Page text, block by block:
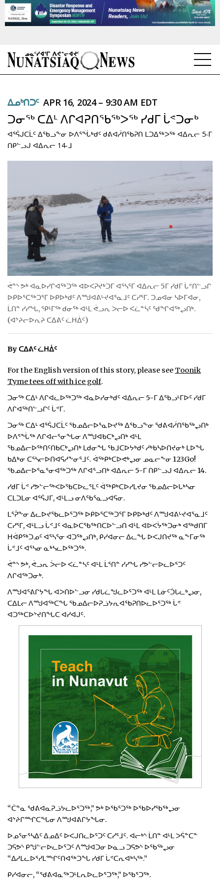
TOPICS
REGIONS
FEATURES
TAISSUMANI
WEEKLY EDITION
ᐃᓄᒃᑎᑐᑦ
SEARCH
ARCHIVE
ABOUT
CONTACT
JOBS
NOTICES
ADVERTISE
ᐃᓄᒃᑎᑐᑦ APR 16, 2024 – 9:30 AM EDT
ᑐᓂᖅ ᑕᐃᒻ ᐱᒋᐊᕈᑎᖃᖅᐳᖅ ᓯᑯᒥ ᒑᕝᑐᓂᒃ
ᐊᕐᕌᒍᑕᒫᑦ ᐃᖃᓗᖕᓂ ᐅᐱᕐᖔᒃᑯᑦ ᑯᕕᐊᓲᑎᖃᕈᑎ ᒪᑐᐃᖅᐳᖅ ᐊᐃᕆᓕ 5-ᒥ
ᑎᑭᓪᓗᒍ ᐊᐃᕆᓕ 14-ᒧ
ᕚᓐᔅ ᕗᒃ ᐊᓇᐅᓯᒋᐊᖅᑐᖅ ᐊᐅᐸᕈᔪᒃᑐᒥ ᐊᕐᓴᕐᒥ ᐊᐃᕆᓕ 5ᒥ ᓯᑯᒥ ᒑᕝᑎᓪᓗᒋ
ᐅᑭᐅᕐᑕᖅᑐᕐᒥ ᐅᑭᐅᒃᑯᑦ ᐱᙳᐊᕕᒡᔪᐊᕐᓇᒧᑦ ᑕᓯᕐᒥ. ᑐᓄᐊᓂ ᓴᐅᒥᐊᓂ,
ᒫᑎᓐ ᓯᓯᖓ, ᕿᒻᒥᖅ ᑯᓂᖅ ᐊᒻᒪ ᕚᓗᕆ ᐳᓕᐅ ᐸᓛᓐᓴᑦ ᖁᖏᐊᖅᖢᑎᒃ.
(ᐊᔾᔨᓕᐅᕆᔨ ᑕᐃᕕᑦ ᓛᕼᐄᑦ)
By ᑕᐃᕕᑦ ᓛᕼᐄᑦ
For the English version of this story, please see Toonik
Tyme tees off with ice golf.
ᑐᓂᖅ ᑕᐃᒻ ᐱᒋᐊᓚᐅᖅᑐᖅ ᐊᓇᐅᓯᓂᒃᑯᑦ ᐊᐃᕆᓕ 5-ᒥ ᐃᖃᓗᒻᒥᐅᑦ ᓯᑯᒥ
ᐱᒋᐊᖅᑎᓪᓗᒋᑦ ᒑᕝᒥ.
ᑐᓂᖅ ᑕᐃᒻ ᐊᕐᕌᒍᑕᒫᑦ ᖃᓄᐃᓕᐅᕐᓇᐅᔪᖅ ᐃᖃᓗᖕᓂ ᖁᕕᐊᓲᑎᖃᖅᖢᑎᒃ
ᐅᐱᕐᖔᖅ ᐱᒋᐊᓕᕐᓂᖓᓂ ᐱᙳᐊᑲᑕᒃᖢᑎᒃ ᐊᒻᒪ
ᖃᓄᐃᓕᐅᖅᑎᑦᑎᑲᑕᒃᖢᑎᒃ ᒪᑯᓂᖓ ᖃᒧᑕᐅᔭᒃᑯᑦ ᓱᒃᑲᓴᐅᑎᔪᓂᒃ ᒪᐅᖓ
ᑲᐃᒃᓂ ᑕᕐᓴᓕᐅᑎᐊᕋᓱᖕᓂᕐᒧᑦ. ᐋᖅᑭᒃᑕᐅᕙᒃᖢᓂ ᓄᓇᓕᖕᓂ 123Go!
ᖃᓄᐃᓕᐅᕐᓇᕐᓂᐊᖅᑐᖅ ᐱᒋᐊᕐᓗᑎᒃ ᐊᐃᕆᓕ 5-ᒥ ᑎᑭᓪᓗᒍ ᐊᐃᕆᓕ 14.
ᓯᑯᒥ ᒑᕝ ᓯᕗᓪᓕᖅᐸᐅᖃᑕᐅᓚᕐᒪᑦ ᐋᖅᑭᒃᑕᐅᓯᒪᔪᓂ ᖃᓄᐃᓕᐅᒐᒃᓴᓂ
ᑕᒪᑐᒪᓂ ᐊᕐᕌᒍᒥ, ᐊᒻᒪᓗ ᓂᐱᖃᕐᓇᓗᐊᕋᓂ.
ᒪᕐᕉᖕᓂ ᐃᓚᐅᔪᖃᓚᐅᕐᑐᖅ ᐅᑭᐅᕐᑕᖅᑐᕐᒥ ᐅᑭᐅᒃᑯᑦ ᐱᙳᐊᕕᒡᔪᐊᕐᓇᒧᑦ
ᑕᓯᕐᒥ, ᐊᒻᒪᓗ ᒑᕝᒧᑦ ᐊᓇᐅᑕᖃᖅᑎᑕᐅᓪᓗᑎ ᐊᒻᒪ ᐊᐅᐸᔮᖅᑐᓂᒃ ᐊᖅᑯᑎᒥ
ᕼᐋᑭᖅᑐᓄᑦ ᐊᕐᓴᕐᓂ ᐊᑐᖅᖢᑎᒃ, ᑭᓯᐊᓂᓕ ᐃᓚᖓ ᐅᐸᒍᑎᔪᖅ ᓇᖕᒥᓂᖅ
ᒑᕝᒧᑦ ᐊᕐᓴᓂ ᓇᒃᓴᓚᐅᖅᑐᖅ.
ᕚᓐᔅ ᕗᒃ, ᕚᓗᕆ ᐴᓕᐅ ᐸᓛᓐᓴᑦ ᐊᒻᒪ ᒫᕐᑎᓐ ᓯᓯᖓ ᓯᕗᓪᓕᐅᓚᐅᕐᑐᑦ
ᐱᒋᐊᖅᑐᓂᒃ.
ᐱᙳᐊᕐᕕᒋᔭᖓ ᐊᐳᑎᐅᓪᓗᓂ ᓯᑯᒐᓛᖑᓚᐅᕐᑐᖅ ᐊᒻᒪ ᒪᓃᑦᑑᒐᓚᒃᖢᓂ,
ᑕᐃᒪᓕ ᐱᙳᐊᖅᑕᖓ ᖃᓄᐃᓕᐅᕈᓘᔭᕆᐊᖃᕈᑎᐅᓚᐅᕐᑐᖅ ᒑᕝ
ᐊᑐᖅᑕᐅᔾᔪᑎᖓᑕ ᐊᓯᐊᒍᑦ.
“ᑖᓐᓇ ᖁᕕᐊᓇᕈᓘᔭᓚᐅᕐᑐᖅ,” ᕗᒃ ᐅᖃᕐᑐᖅ ᐅᖃᐅᓯᖃᖅᖢᓂ
ᐊᔾᔨᒋᙱᑕᖓᓂ ᐱᙳᐊᕕᒋᔭᖓᓂ.
ᐅᓄᕐᓂᕐᓴᐃᑦ ᐃᓄᐃᑦ ᐅᐸᒍᑎᓚᐅᕐᑐᑦ ᑕᓯᕐᒧᑦ. ᐊᓕᒃᔅ ᒫᑎᓐ ᐊᒻᒪ ᐳᕌᓐᑕᓐ
ᑐᕋᕗᔅ ᑭᖑᓪᓕᐅᓚᐅᕐᑐᑦ ᐱᙳᐊᑐᓂ ᐅᓇᓗ ᑐᕋᕗᔅ ᐅᖃᖅᖢᓂ
“ᐃᓱᒪᓚᐅᕐᓯᒪᙱᑦᑎᐊᖅᑐᖓ ᓯᑯᒥ ᒑᕝᑕᕆᐊᒃᓴᖅ.”
ᑭᓯᐊᓂᓕ, “ᖁᕕᐊᓇᖅᑐᒻᒪᕆᐅᓚᐅᕐᑐᖅ,” ᐅᖃᕐᑐᖅ.